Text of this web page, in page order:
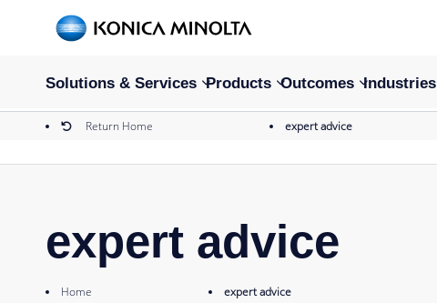
Solutions & Services Products Outcomes Industries
Return Home expert advice
expert advice
Home expert advice